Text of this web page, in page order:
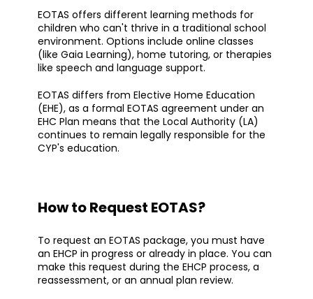
EOTAS offers different learning methods for
children who can't thrive in a traditional school
environment. Options include online classes
(like Gaia Learning), home tutoring, or therapies
like speech and language support.
EOTAS differs from Elective Home Education
(EHE), as a formal EOTAS agreement under an
EHC Plan means that the Local Authority (LA)
continues to remain legally responsible for the
CYP's education.
How to Request EOTAS?
To request an EOTAS package, you must have
an EHCP in progress or already in place. You can
make this request during the EHCP process, a
reassessment, or an annual plan review.